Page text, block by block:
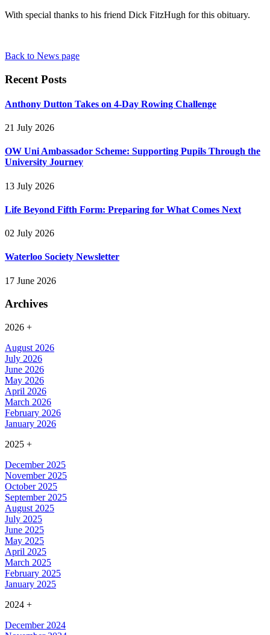
With special thanks to his friend Dick FitzHugh for this obituary.
Back to News page
Recent Posts
Anthony Dutton Takes on 4-Day Rowing Challenge
21 July 2026
OW Uni Ambassador Scheme: Supporting Pupils Through the
University Journey
13 July 2026
Life Beyond Fifth Form: Preparing for What Comes Next
02 July 2026
Waterloo Society Newsletter
17 June 2026
Archives
2026 +
August 2026
July 2026
June 2026
May 2026
April 2026
March 2026
February 2026
January 2026
2025 +
December 2025
November 2025
October 2025
September 2025
August 2025
July 2025
June 2025
May 2025
April 2025
March 2025
February 2025
January 2025
2024 +
December 2024